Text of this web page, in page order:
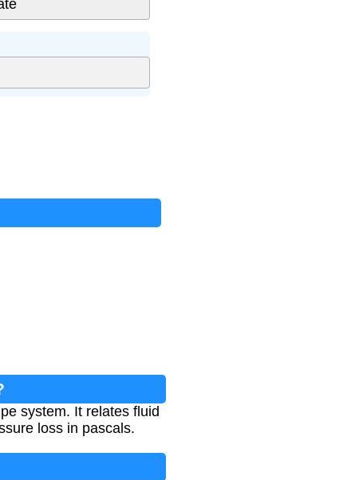
system. It relates fluid
loss in pascals.